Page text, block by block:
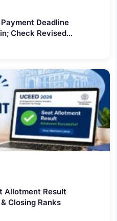
Payment Deadline
Check Revised
Allotment Result
Closing Ranks